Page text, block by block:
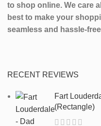
to shop online. We care
best to make your
seamless and hassle-
RECENT REVIEWS
Fart
(Rectangle)